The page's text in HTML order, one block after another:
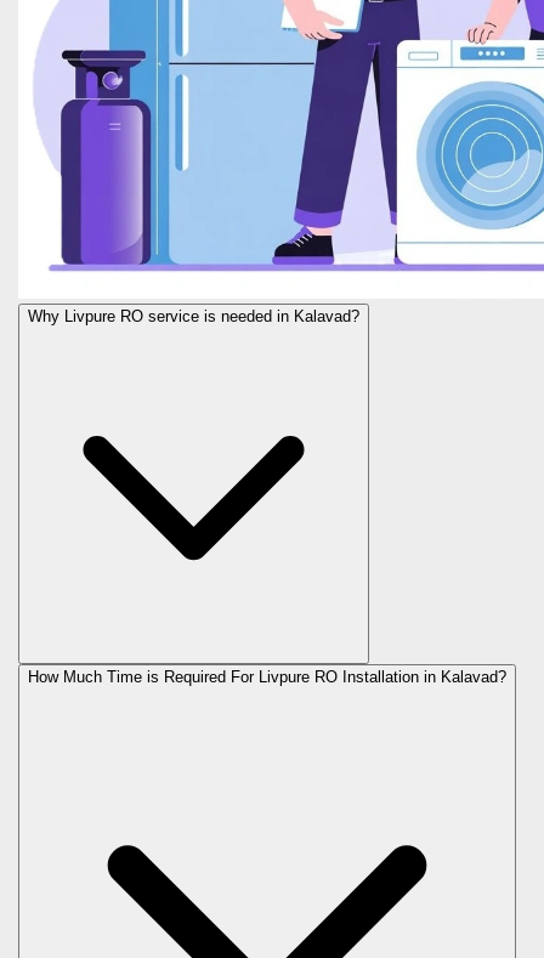
Why Livpure RO service is needed in Kalavad?
How Much Time is Required For Livpure RO Installation in Kalavad?